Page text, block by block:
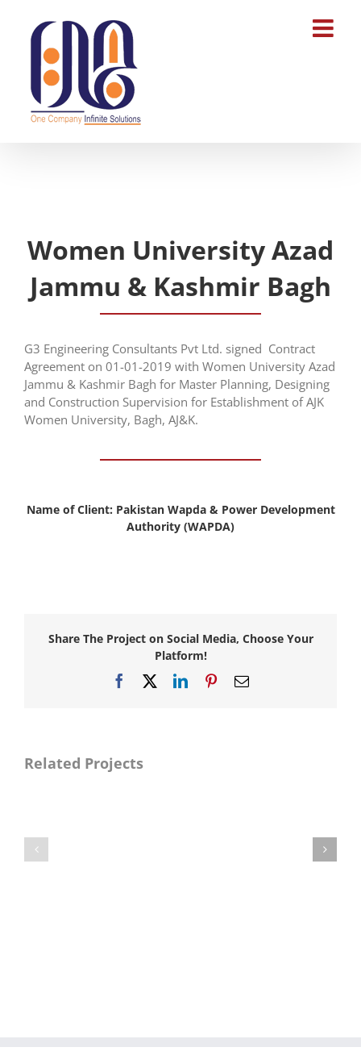
content
Women University Azad
Jammu & Kashmir Bagh
G3 Engineering Consultants Pvt Ltd. signed Contract
Agreement on 01-01-2019 with Women University Azad
Jammu & Kashmir Bagh for Master Planning, Designing
and Construction Supervision for Establishment of AJK
Women University, Bagh, AJ&K.
Name of Client: Pakistan Wapda & Power Development
Authority (WAPDA)
Share The Project on Social Media, Choose Your
Platform!
Facebook LinkedInPinterestEmail
Related Projects